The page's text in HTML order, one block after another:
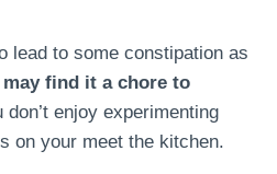
lead to some constipation as
may find it a chore to
enjoy experimenting
on your meet the kitchen.